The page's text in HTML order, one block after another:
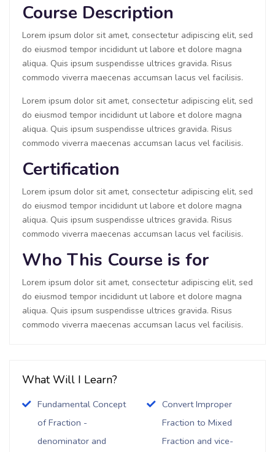
Course Description
Lorem ipsum dolor sit amet, consectetur adipiscing elit, sed
do eiusmod tempor incididunt ut labore et dolore magna
aliqua. Quis ipsum suspendisse ultrices gravida. Risus
commodo viverra maecenas accumsan lacus vel facilisis.
Lorem ipsum dolor sit amet, consectetur adipiscing elit, sed
do eiusmod tempor incididunt ut labore et dolore magna
aliqua. Quis ipsum suspendisse ultrices gravida. Risus
commodo viverra maecenas accumsan lacus vel facilisis.
Certification
Lorem ipsum dolor sit amet, consectetur adipiscing elit, sed
do eiusmod tempor incididunt ut labore et dolore magna
aliqua. Quis ipsum suspendisse ultrices gravida. Risus
commodo viverra maecenas accumsan lacus vel facilisis.
Who This Course is for
Lorem ipsum dolor sit amet, consectetur adipiscing elit, sed
do eiusmod tempor incididunt ut labore et dolore magna
aliqua. Quis ipsum suspendisse ultrices gravida. Risus
commodo viverra maecenas accumsan lacus vel facilisis.
What Will I Learn?
Fundamental Concept
of Fraction -
denominator and
Convert Improper
Fraction to Mixed
Fraction and vice-